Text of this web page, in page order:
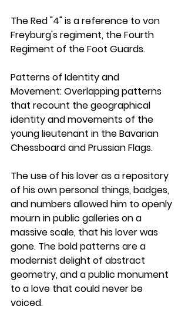
The Red "4" is a reference to von
Freyburg's regiment, the Fourth
Regiment of the Foot Guards.
Patterns of Identity and
Movement: Overlapping patterns
that recount the geographical
identity and movements of the
young lieutenant in the Bavarian
Chessboard and Prussian Flags.
The use of his lover as a repository
of his own personal things, badges,
and numbers allowed him to openly
mourn in public galleries on a
massive scale, that his lover was
gone. The bold patterns are a
modernist delight of abstract
geometry, and a public monument
to a love that could never be
voiced.